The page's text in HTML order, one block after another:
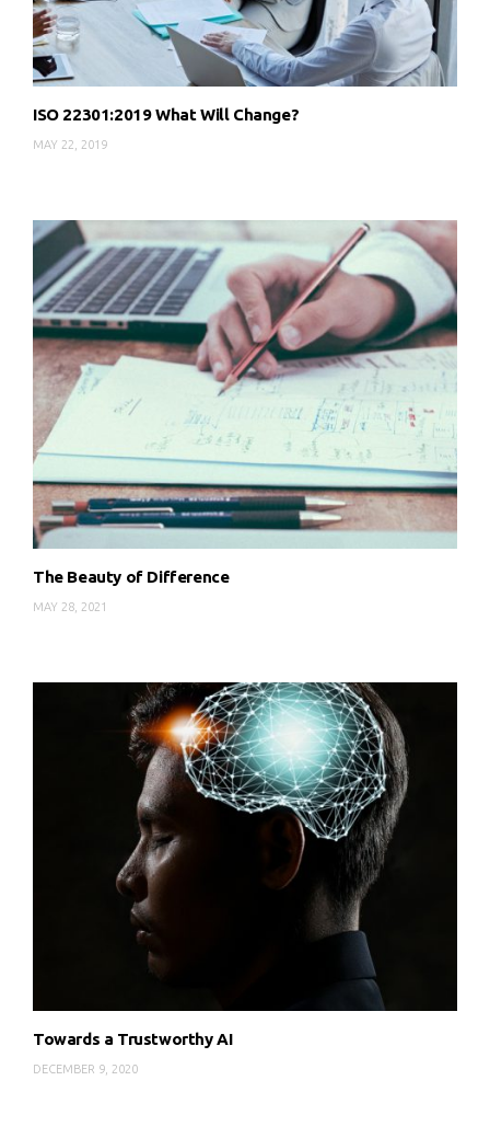
ISO 22301:2019 What Will Change?
MAY 22, 2019
The Beauty of Difference
MAY 28, 2021
Towards a Trustworthy AI
DECEMBER 9, 2020